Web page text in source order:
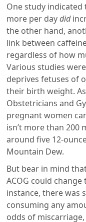
One study
more per daydid
the other hand,
link between
regardless of how
Various studies
deprives fetuses of
their birth weight.
Obstetricians and
pregnant women
isn’t more than 200
around five 12-
Mountain Dew.
But bear in mind
ACOG could
instance, there was
consuming any
odds of